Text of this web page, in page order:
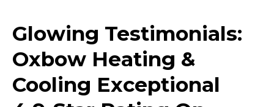
Glowing Testimonials:
Oxbow Heating &
Cooling Exceptional